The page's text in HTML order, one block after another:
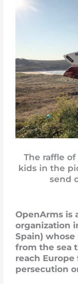
The raffle
kids in the
send
OpenArms is
organization
Spain)
from the sea
reach
persecution